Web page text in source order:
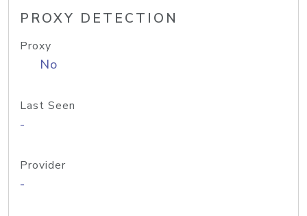
PROXY DETECTION
Proxy
No
Last Seen
-
Provider
-